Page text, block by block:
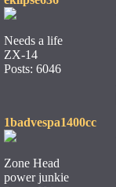
Needs a life
ZX-14
Posts: 6046
1badvespa1400cc
Zone Head
power junkie